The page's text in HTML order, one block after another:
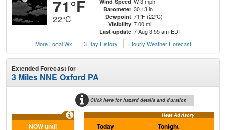
71°F
22°C
Barometer 30.13 in
Dewpoint 71°F (22°C)
Visibility 7.00 mi
Last update 7 Aug 3:55 am EDT
More Local Wx
3 Day History Hourly Weather Forecast
Extended Forecast for
3 Miles NNE Oxford PA
Click here for hazard details and duration
Heat Advisory
NOW until
Today Tonight